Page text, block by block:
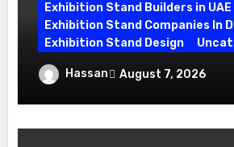
Exhibition Stand Builders in UAE
Exhibition Stand Companies In
Exhibition Stand Design
Exhibition Stand Builder
Bold Ideas into Standout
Hassan August 7, 2026